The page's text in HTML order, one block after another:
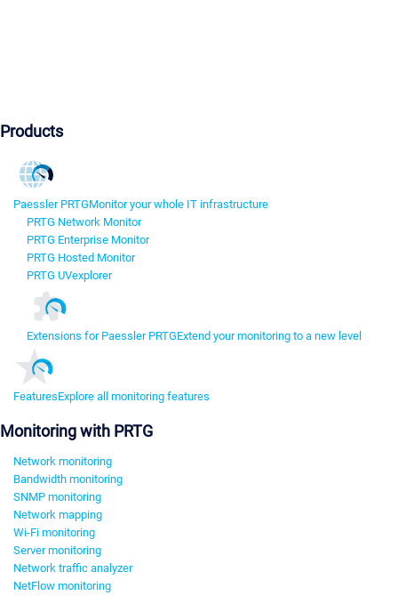
Products
Paessler PRTGMonitor your whole IT infrastructure
PRTG Network Monitor
PRTG Enterprise Monitor
PRTG Hosted Monitor
PRTG UVexplorer
Extensions for Paessler PRTGExtend your monitoring to a new level
FeaturesExplore all monitoring features
Monitoring with PRTG
Network monitoring
Bandwidth monitoring
SNMP monitoring
Network mapping
Wi-Fi monitoring
Server monitoring
Network traffic analyzer
NetFlow monitoring